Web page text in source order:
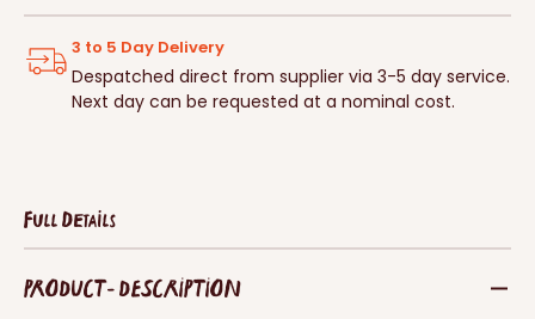
Full Details
PRODUCT - DESCRIPTION
3 to 5 Day Delivery
Despatched direct from supplier via 3-5 day service.
Next day can be requested at a nominal cost.